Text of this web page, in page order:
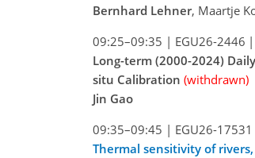
Bernhard Lehner, Maartje
09:25–09:35 | EGU26-2446 |
Long-term (2000-2024)
situ Calibration (withdrawn)
Jin Gao
09:35–09:45 | EGU26-17531
Thermal sensitivity of